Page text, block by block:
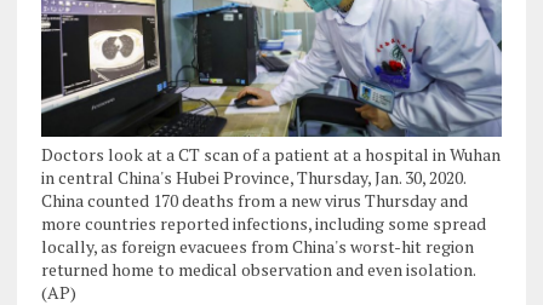
Doctors look at a CT scan of a patient at a hospital in Wuhan
in central China's Hubei Province, Thursday, Jan. 30, 2020.
China counted 170 deaths from a new virus Thursday and
more countries reported infections, including some spread
locally, as foreign evacuees from China's worst-hit region
returned home to medical observation and even isolation.
(AP)